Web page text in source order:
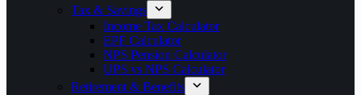
Tax & Savings
Income Tax Calculator
EPF Calculator
NPS Pension Calculator
UPS vs NPS Calculator
Retirement & Benefits